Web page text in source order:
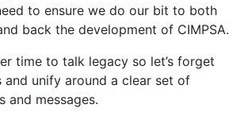
to ensure we do our bit to both
back the development of CIMPSA.
time to talk legacy so let’s forget
and unify around a clear set of
and messages.